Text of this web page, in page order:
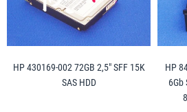
HP 430169-002 72GB 2,5" SFF 15K
SAS HDD
HP
6Gb